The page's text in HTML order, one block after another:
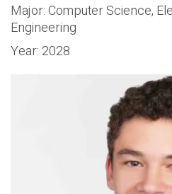
Major:Computer Science,
Engineering
Year: 2028